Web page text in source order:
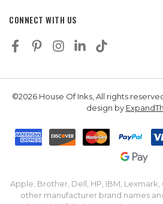
CONNECT WITH US
©2026 House Of Inks, All rights
design by
Apple, Brother, Dell, HP, IBM, Lexmark,
other manufacturer brand names